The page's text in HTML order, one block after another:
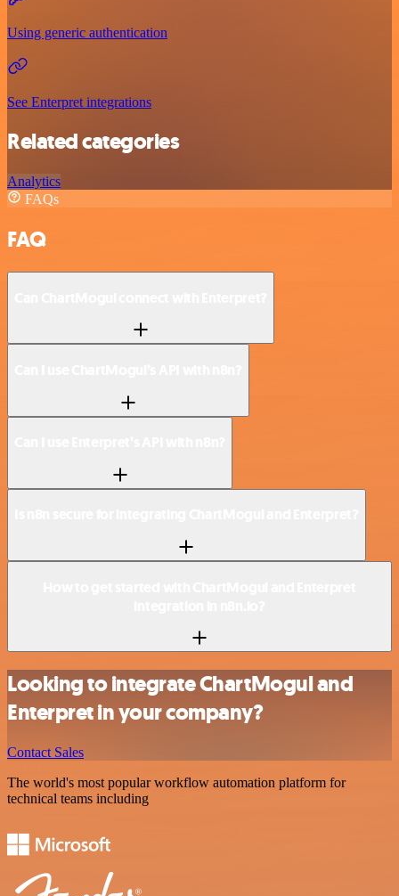
Using generic authentication
See Enterpret integrations
Related categories
Analytics
FAQs
FAQ
Looking to integrate ChartMogul and
Enterpret in your company?
Contact Sales
The world's most popular workflow automation platform for
technical teams including